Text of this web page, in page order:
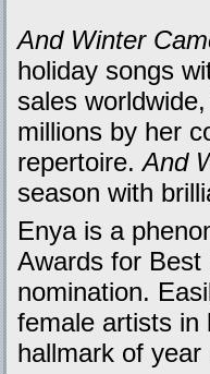
And Winter
holiday songs
sales
millions by her
repertoire.And
season with
Enya is a
Awards for Best
nomination.
female artists in
hallmark of